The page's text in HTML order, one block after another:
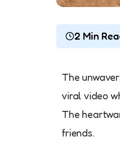
2 Min
The
viral video
The
friends.